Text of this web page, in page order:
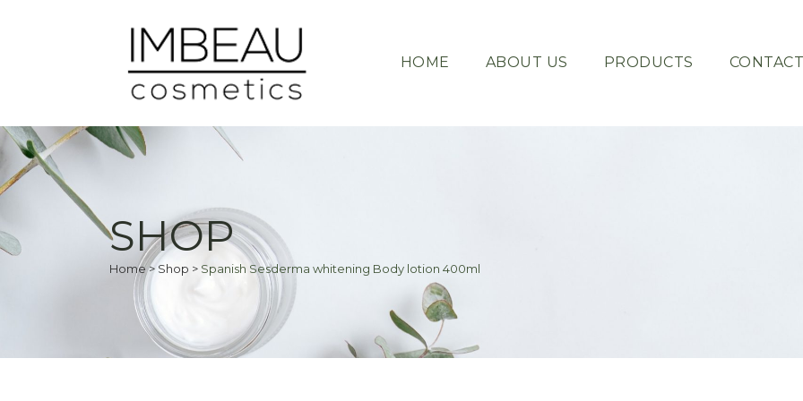
HOME ABOUT US PRODUCTS
SHOP
Home>Shop > Spanish Sesderma whitening Body lotion 400ml